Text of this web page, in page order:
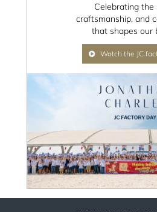
Celebrating the
craftsmanship, and
that shapes our
Watch the JC